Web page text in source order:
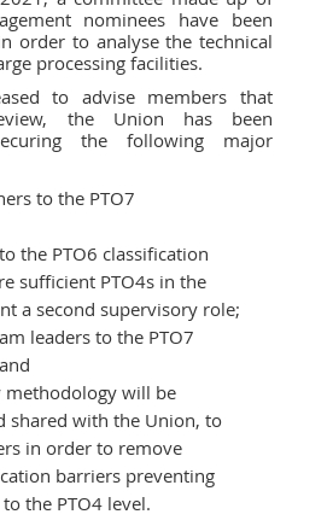
nominees have been
order to analyse the technical
processing facilities.
to advise members that
the Union has been
the following major
to the PTO7
the PTO6 classification
sufficient PTO4s in the
a second supervisory role;
leaders to the PTO7
methodology will be
shared with the Union, to
in order to remove
barriers preventing
the PTO4 level.